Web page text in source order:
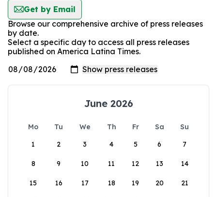
Get by Email
Browse our comprehensive archive of press releases
by date.
Select a specific day to access all press releases
published on America Latina Times.
June 2026
Mo Tu We Th Fr Sa
Su
1
2 3 4 5 6 7
8 9 10 11 12 13 14
15 16 17 18 19 20 21